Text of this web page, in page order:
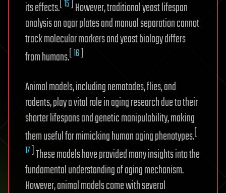
its effects.[15] However, traditional yeast lifespan
analysis on agar plates and manual separation cannot
track molecular markers and yeast biology differs
from humans.[16]
Animal models, including nematodes, flies, and
rodents, play a vital role in aging research due to their
shorter lifespans and genetic manipulability, making
them useful for mimicking human aging phenotypes.[
17] These models have provided many insights into the
fundamental understanding of aging mechanism.
However, animal models come with several